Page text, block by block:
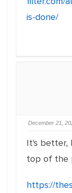
is-done/
December 21,
It's better,
top of the
https://